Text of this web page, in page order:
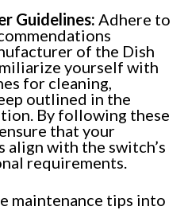
Guidelines: Adhere to
of the Dish
yourself with
for cleaning,
outlined in the
By following these
that your
with the switch’s
requirements.
maintenance tips into